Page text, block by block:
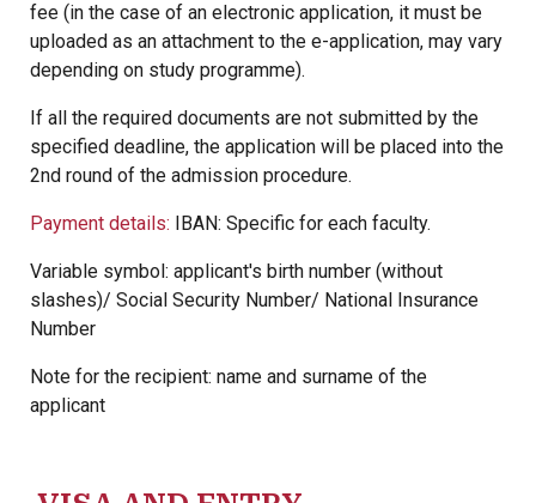
fee (in the case of an electronic application, it must be
uploaded as an attachment to the e-application, may vary
depending on study programme).
If all the required documents are not submitted by the
specified deadline, the application will be placed into the
2nd round of the admission procedure.
Payment details: IBAN: Specific for each faculty.
Variable symbol: applicant's birth number (without
slashes)/ Social Security Number/ National Insurance
Number
Note for the recipient: name and surname of the
applicant